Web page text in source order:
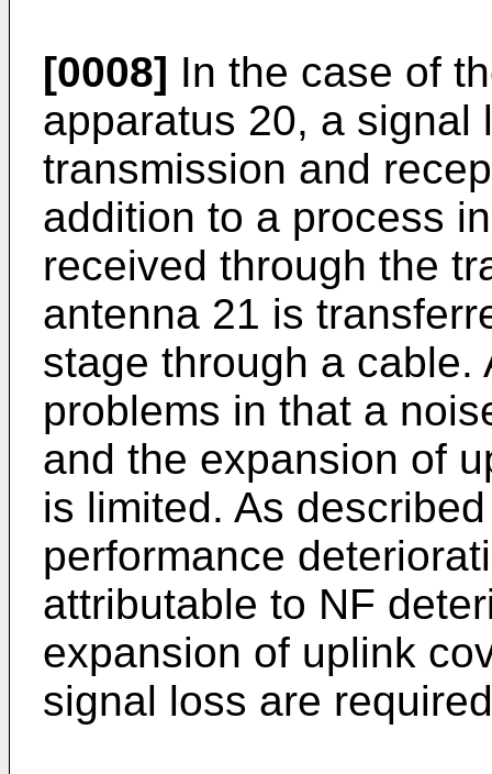
[0008] In the case of
apparatus 20, a signal
transmission and
addition to a process
received through the
antenna 21 is
stage through a cable.
problems in that a
and the expansion of
is limited. As
performance
attributable to NF
expansion of uplink
signal loss are